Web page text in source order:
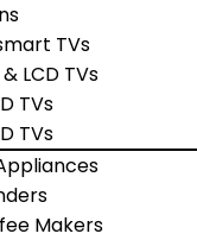
TVs
& LCD TVs
TVs
TVs
Makers